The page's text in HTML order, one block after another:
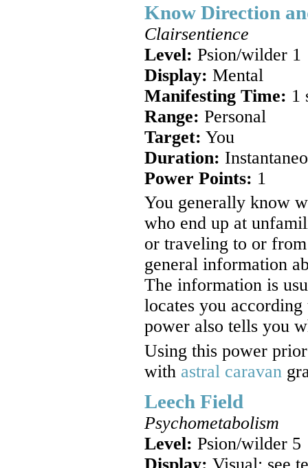
Know Direction
Clairsentience
Level: Psion/wilder 1
Display: Mental
Manifesting Time: 1
Range: Personal
Target: You
Duration:
Power Points: 1
You generally know
who end up at
or traveling to or
general information
The information is
locates you
power also tells you
Using this power
with astral caravan
Leech Field
Psychometabolism
Level: Psion/wilder 5
Display: Visual; see